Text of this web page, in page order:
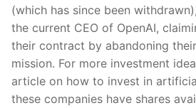
(which has since been
the current CEO of OpenAI,
their contract by abandoning
mission. For more investment
article on how to invest in
these companies have shares